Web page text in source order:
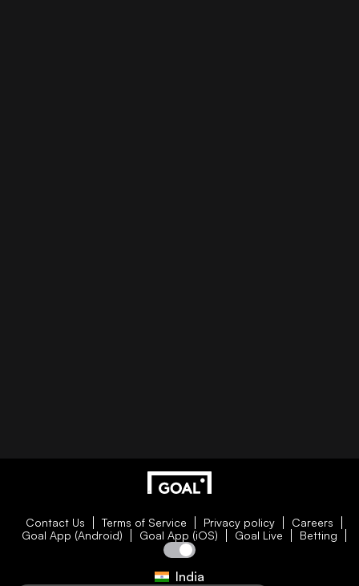
Contact Us Terms of Service Privacy policy
Careers
Goal App (Android)
Goal App (iOS) Goal Live Betting
India